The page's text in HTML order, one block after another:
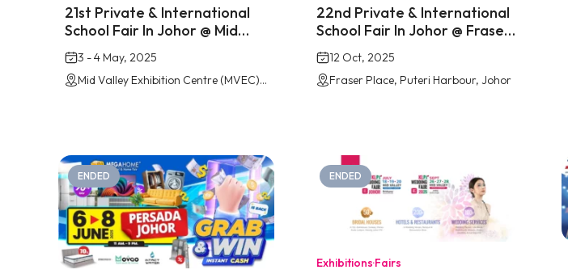
21st Private & International
School Fair In Johor @ Mid
Valley Southkey
3 - 4 May, 2025
Mid Valley Exhibition Centre (MVEC), Southkey Johor Bahru
22nd Private & International
School Fair In Johor @ Fraser
Place Johor
12 Oct, 2025
Fraser Place, Puteri Harbour, Johor
ENDED ENDED
Exhibitions·Fairs